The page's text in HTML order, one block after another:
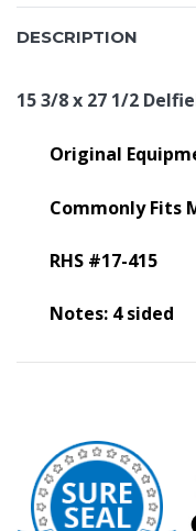
DESCRIPTION
15 3/8 x 27 1/2
Original
Commonly Fits
RHS #17-415
Notes: 4 sided